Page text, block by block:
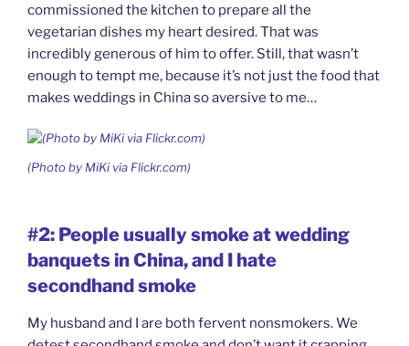
commissioned the kitchen to prepare all the
vegetarian dishes my heart desired. That was
incredibly generous of him to offer. Still, that wasn’t
enough to tempt me, because it’s not just the food that
makes weddings in China so aversive to me…
(Photo by MiKi via Flickr.com)
#2: People usually smoke at wedding
banquets in China, and I hate
secondhand smoke
My husband and I are both fervent nonsmokers. We